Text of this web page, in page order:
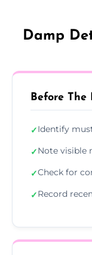
Damp
Before The
✓Identify
✓Note visible
✓Check for
✓Record